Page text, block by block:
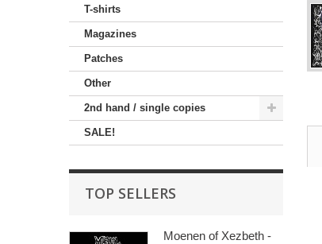
T-shirts
Magazines
Patches
Other
2nd hand / single copies
SALE!
TOP SELLERS
Moenen of Xezbeth -